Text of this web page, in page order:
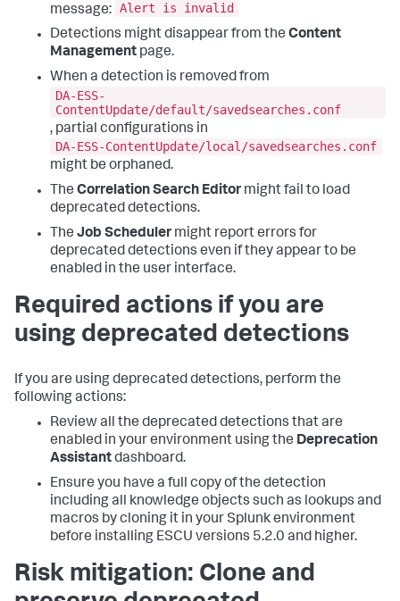
message: Alert is invalid
Detections might disappear from the Content
Management page.
When a detection is removed from
DA-ESS-
ContentUpdate/default/savedsearches.conf
, partial configurations in
DA-ESS-ContentUpdate/local/savedsearches.conf
might be orphaned.
The Correlation Search Editor might fail to load
deprecated detections.
The Job Scheduler might report errors for
deprecated detections even if they appear to be
enabled in the user interface.
Required actions if you are
using deprecated detections
If you are using deprecated detections, perform the
following actions:
Review all the deprecated detections that are
enabled in your environment using the Deprecation
Assistantdashboard.
Ensure you have a full copy of the detection
including all knowledge objects such as lookups and
macros by cloning it in your Splunk environment
before installing ESCU versions 5.2.0 and higher.
Risk mitigation: Clone and